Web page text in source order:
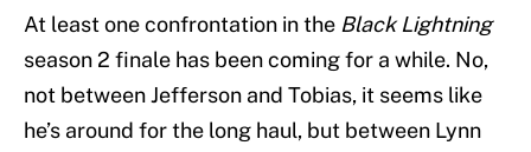
At least one confrontation in the Black Lightning
season 2 finale has been coming for a while. No,
not between Jefferson and Tobias, it seems like
he’s around for the long haul, but between Lynn